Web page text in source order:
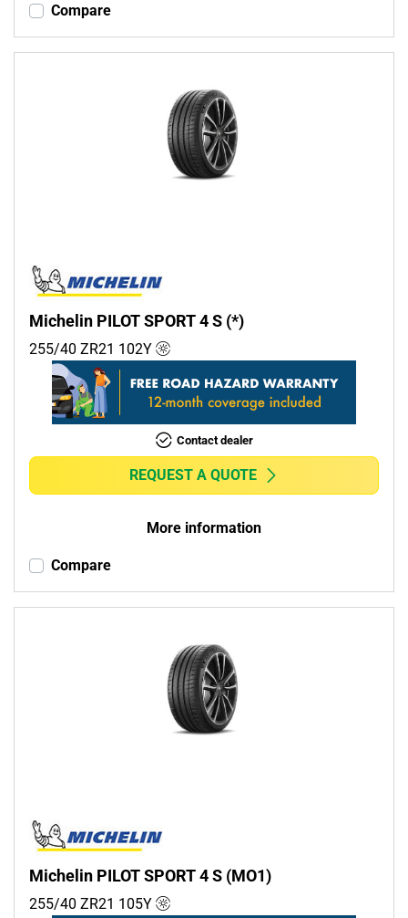
Compare
Michelin PILOT SPORT 4 S (*)
255/40 ZR21 102Y
Contact dealer
REQUEST A QUOTE
More information
Compare
Michelin PILOT SPORT 4 S (MO1)
255/40 ZR21 105Y